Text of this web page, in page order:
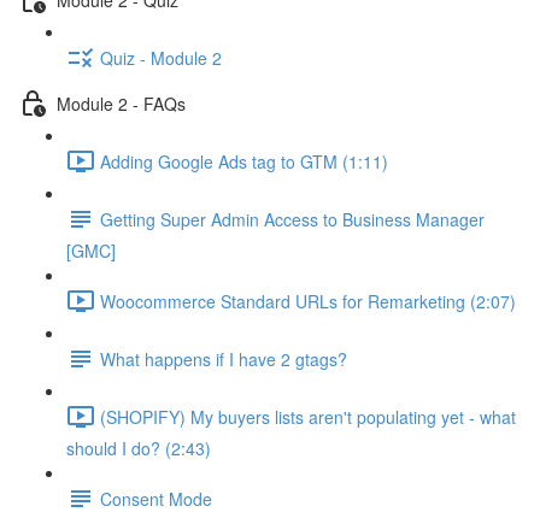
Quiz - Module 2
Module 2 - FAQs
Adding Google Ads tag to GTM (1:11)
Getting Super Admin Access to Business Manager
[GMC]
Woocommerce Standard URLs for Remarketing (2:07)
What happens if I have 2 gtags?
(SHOPIFY) My buyers lists aren't populating yet - what
should I do? (2:43)
Consent Mode